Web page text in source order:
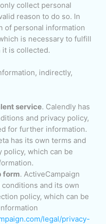
collect personal
reason to do so. In
of personal information
is necessary to fulfill
is collected.
indirectly,
service. Calendly has
and privacy policy,
for further information.
has its own terms and
policy, which can be
form. ActiveCampaign
and its own
policy, which can be
legal/privacy-